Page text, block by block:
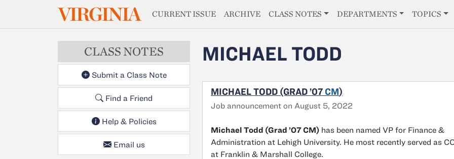
Skip to main contentVIRGINIAMAGAZINE
CURRENT ISSUE ARCHIVE CLASS NOTES DEPARTMENTS TOPICS
CLASS NOTES
Submit a Class Note
Find a Friend
Help & Policies
Email us
MICHAEL TODD
MICHAEL TODD (GRAD ’07 CM)
Job announcement on August 5, 2022
Michael Todd (Grad ’07 CM) has been named VP for Finance &
Administration at Lehigh University. He most recently served as
at Franklin & Marshall College.